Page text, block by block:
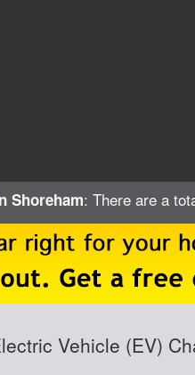
Shoreham: There are a
Vehicle (EV)